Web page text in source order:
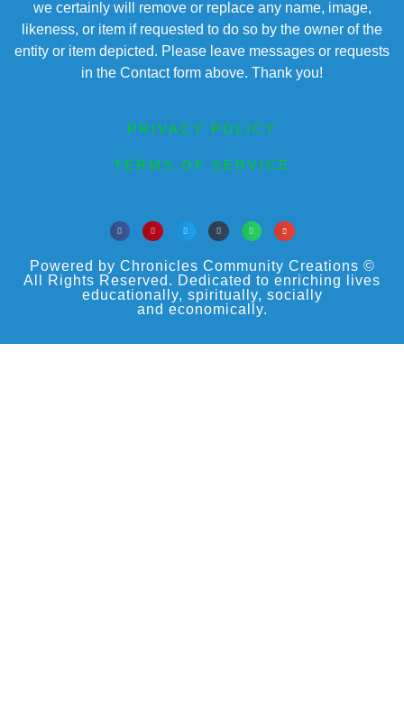
we certainly will remove or replace any name, image,
likeness, or item if requested to do so by the owner of the
entity or item depicted. Please leave messages or requests
in the Contact form above. Thank you!
PRIVACY POLICY
TERMS OF SERVICE
Powered by Chronicles Community Creations ©
All Rights Reserved. Dedicated to enriching lives
educationally, spiritually, socially
and economically.